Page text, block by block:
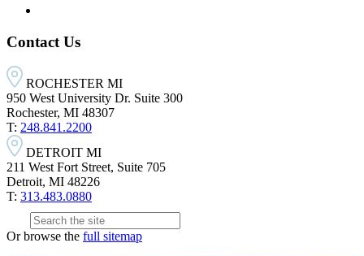
Contact Us
ROCHESTER MI
950 West University Dr. Suite 300
Rochester, MI 48307
T: 248.841.2200
DETROIT MI
211 West Fort Street, Suite 705
Detroit, MI 48226
T: 313.483.0880
Or browse the full sitemap